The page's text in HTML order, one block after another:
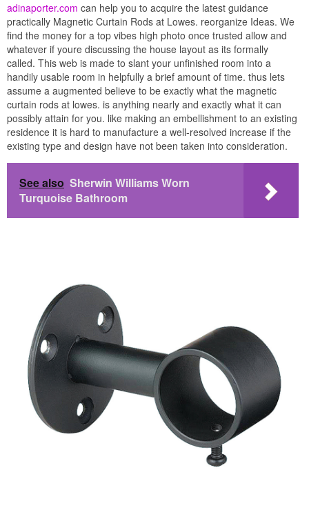
adinaporter.com can help you to acquire the latest guidance
practically Magnetic Curtain Rods at Lowes. reorganize Ideas. We
find the money for a top vibes high photo once trusted allow and
whatever if youre discussing the house layout as its formally
called. This web is made to slant your unfinished room into a
handily usable room in helpfully a brief amount of time. thus lets
assume a augmented believe to be exactly what the magnetic
curtain rods at lowes. is anything nearly and exactly what it can
possibly attain for you. like making an embellishment to an existing
residence it is hard to manufacture a well-resolved increase if the
existing type and design have not been taken into consideration.
See also Sherwin Williams Worn
Turquoise Bathroom